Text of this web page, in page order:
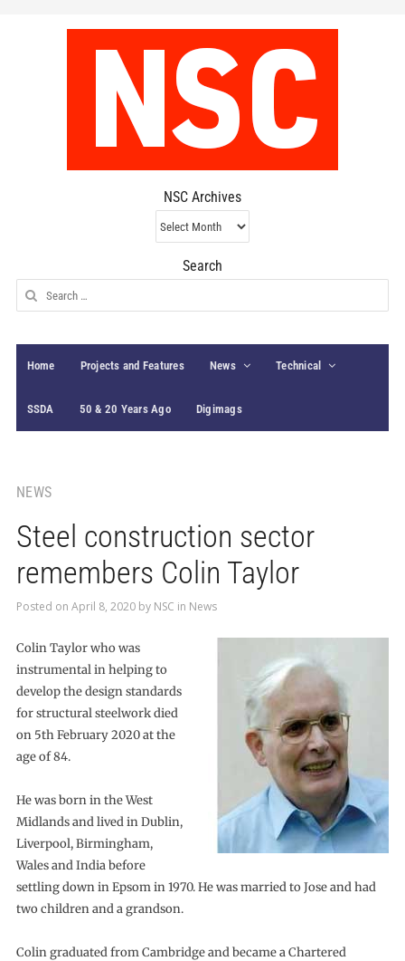
NSC Archives
NSC
Archives
Search
Search
for:
Home Projects and Features News Technical
SSDA 50 & 20 Years Ago Digimags
NEWS
Steel construction sector
remembers Colin Taylor
Posted on April 8, 2020by NSC in News
Colin Taylor who was
instrumental in helping to
develop the design standards
for structural steelwork died
on 5th February 2020 at the
age of 84.
He was born in the West
Midlands and lived in Dublin,
Liverpool, Birmingham,
Wales and India before
settling down in Epsom in 1970. He was married to Jose and had
two children and a grandson.
Colin graduated from Cambridge and became a Chartered